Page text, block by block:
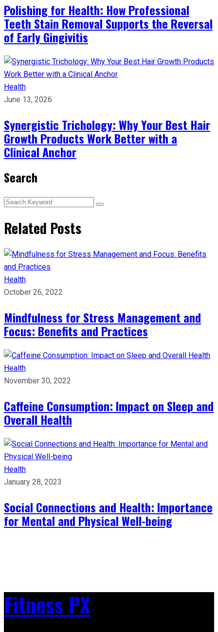
Polishing for Health: How Professional
Teeth Stain Removal Supports the Reversal
of Early Gingivitis
Health
June 13, 2026
Synergistic Trichology: Why Your Best Hair
Growth Products Work Better with a
Clinical Anchor
Search
Related Posts
Health
October 26, 2022
Mindfulness for Stress Management and
Focus: Benefits and Practices
Health
November 30, 2022
Caffeine Consumption: Impact on Sleep and
Overall Health
Health
January 28, 2023
Social Connections and Health: Importance
for Mental and Physical Well-being
Fitness PX